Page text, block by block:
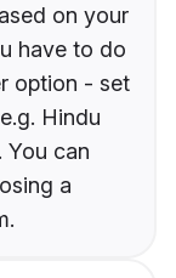
on your
have to do
option - set
Hindu
You can
a